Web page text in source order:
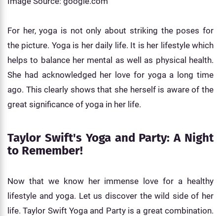
For her, yoga is not only about striking the poses for
the picture. Yoga is her daily life. It is her lifestyle which
helps to balance her mental as well as physical health.
She had acknowledged her love for yoga a long time
ago. This clearly shows that she herself is aware of the
great significance of yoga in her life.
Taylor Swift's Yoga and Party: A Night
to Remember!
Now that we know her immense love for a healthy
lifestyle and yoga. Let us discover the wild side of her
life. Taylor Swift Yoga and Party is a great combination.